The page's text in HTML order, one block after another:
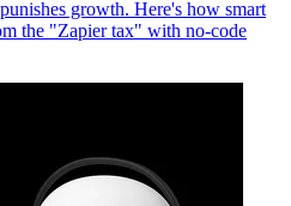
growth. Here's how smart
the "Zapier tax" with no-code